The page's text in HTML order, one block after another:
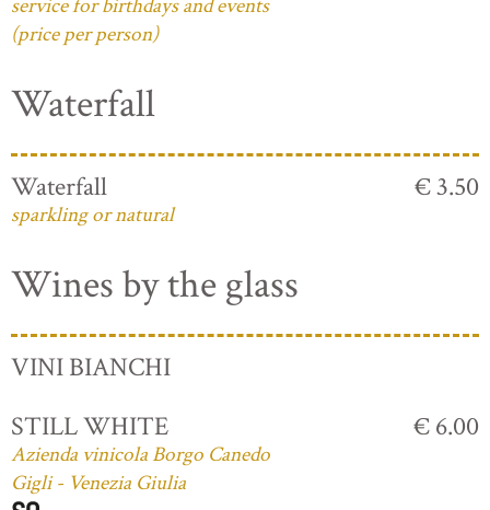
service for birthdays and events
(price per person)
Waterfall
Waterfall
sparkling or natural
€ 3.50
Wines by the glass
VINI BIANCHI
STILL WHITE
Azienda vinicola Borgo Canedo
Gigli - Venezia Giulia
€ 6.00